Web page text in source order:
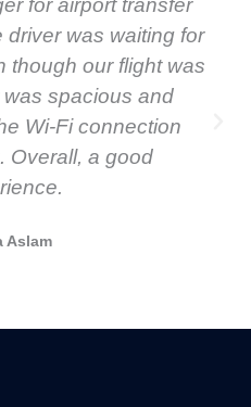
for airport transfer
driver was waiting for
though our flight was
spacious and
Wi-Fi connection
Overall, a good
Aslam